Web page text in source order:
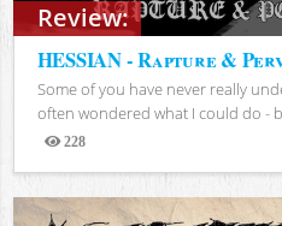
Review:
HESSIAN - Rapture &
Some of you have never really
often wondered what I could do -
228